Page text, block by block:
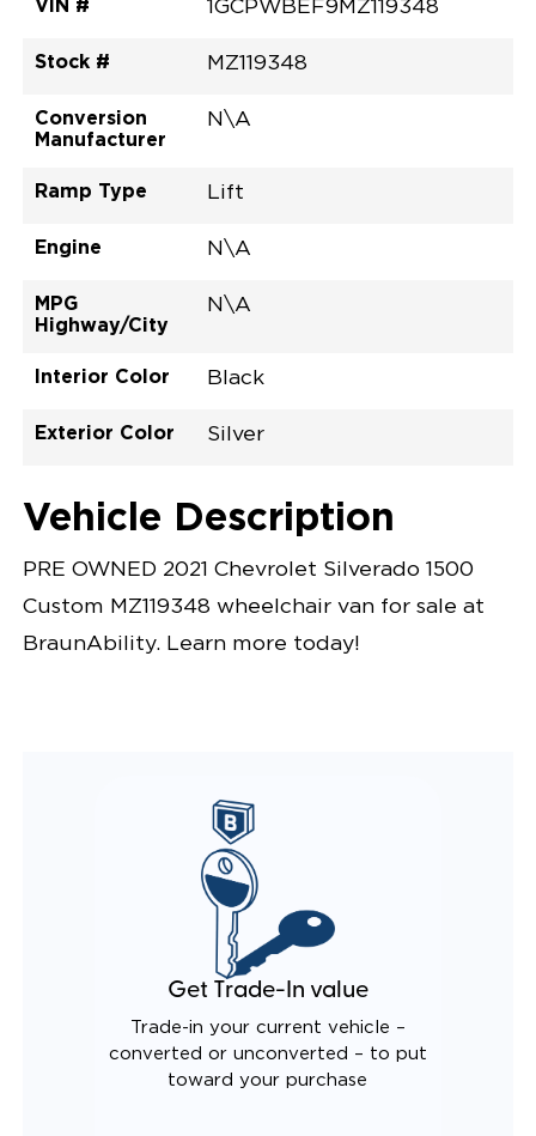
VIN # 1GCPWBEF9MZ119348
Stock # MZ119348
Conversion
Manufacturer
N\A
Ramp Type Lift
Engine N\A
MPG
Highway/City
N\A
Interior Color Black
Exterior Color Silver
Vehicle Description
PRE OWNED 2021 Chevrolet Silverado 1500
Custom MZ119348 wheelchair van for sale at
BraunAbility. Learn more today!
Get Trade-In value
Trade-in your current vehicle –
converted or unconverted – to put
toward your purchase